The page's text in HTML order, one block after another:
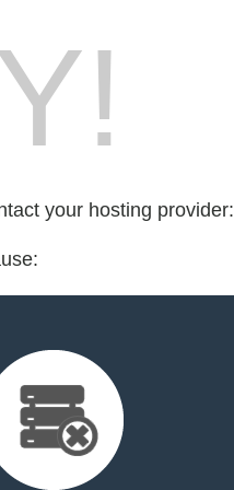
your hosting provider: